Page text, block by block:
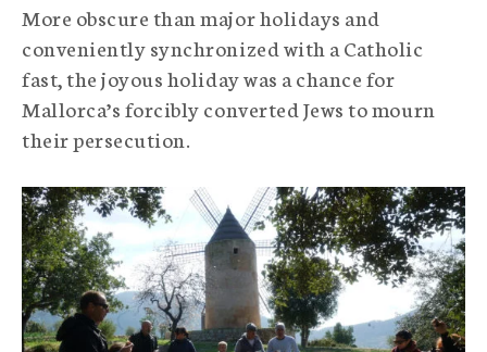
i
c
g
e
More obscure than major holidays and
conveniently synchronized with a Catholic
fast, the joyous holiday was a chance for
Mallorca’s forcibly converted Jews to mourn
their persecution.